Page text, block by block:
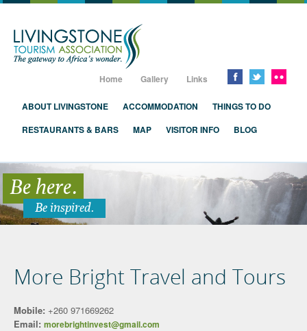
Home Gallery Links
ABOUT LIVINGSTONE ACCOMMODATION
THINGS TO DO
RESTAURANTS & BARS
MAP VISITOR INFO BLOG
Be here.
Be inspired.
More Bright Travel and Tours
Mobile: +260 971669262
Email: morebrightinvest@gmail.com